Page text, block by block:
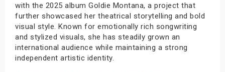
with the 2025 album Goldie Montana, a project that
further showcased her theatrical storytelling and bold
visual style. Known for emotionally rich songwriting
and stylized visuals, she has steadily grown an
international audience while maintaining a strong
independent artistic identity.